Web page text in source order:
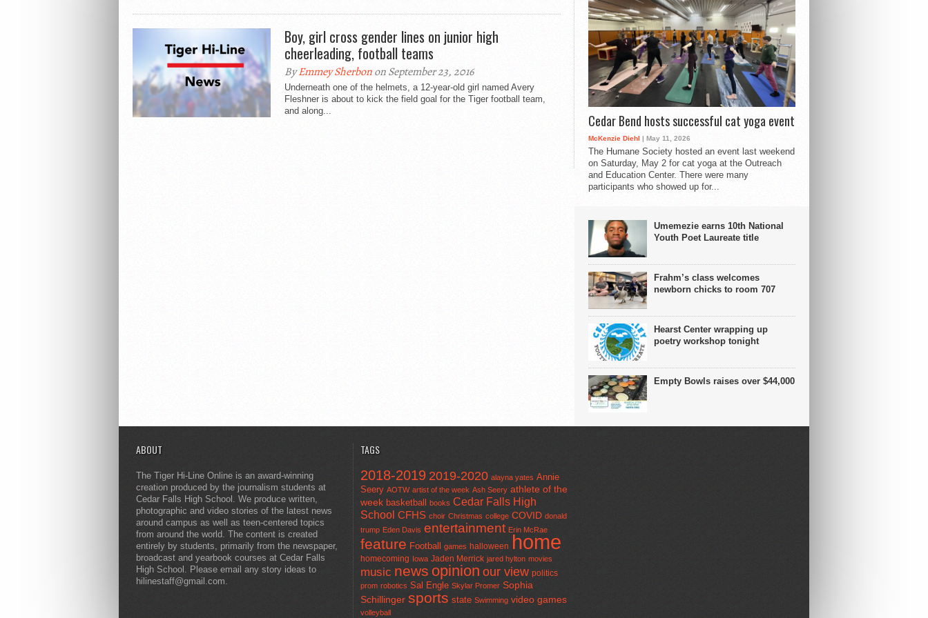
Boy, girl cross gender lines on junior high
cheerleading, football teams
ByEmmey Sherbonon September 23, 2016
Underneath one of the helmets, a 12-year-old girl named Avery
Fleshner is about to kick the field goal for the Tiger football team,
and along...
Cedar Bend hosts successful cat yoga event
McKenzie Diehl | May 11, 2026
The Humane Society hosted an event last weekend
on Saturday, May 2 for cat yoga at the Outreach
and Education Center. There were many
participants who showed up for...
Umemezie earns 10th National
Youth Poet Laureate title
Frahm’s class welcomes
newborn chicks to room 707
Hearst Center wrapping up
poetry workshop tonight
Empty Bowls raises over $44,000
ABOUT
The Tiger Hi-Line Online is an award-winning
creation produced by the journalism students at
Cedar Falls High School. We produce written,
photographic and video stories of the latest news
around campus as well as teen-centered topics
from around the world. The content is created
entirely by students, primarily from the newspaper,
broadcast and yearbook courses at Cedar Falls
High School. Please email any story ideas to
hilinestaff@gmail.com.
TAGS
2018-2019 2019-2020 alayna yates Annie
Seery AOTW artist of the week Ash Seery athlete of the
week basketball books Cedar Falls High
School CFHS choir Christmas college COVID donald
trump Eden Davis entertainment Erin McRae
feature Football games halloween home
homecoming Iowa Jaden Merrick jared hylton movies
music news opinion our view politics
prom robotics Sal Engle Skylar Promer Sophia
Schillinger sports state Swimming video games
volleyball